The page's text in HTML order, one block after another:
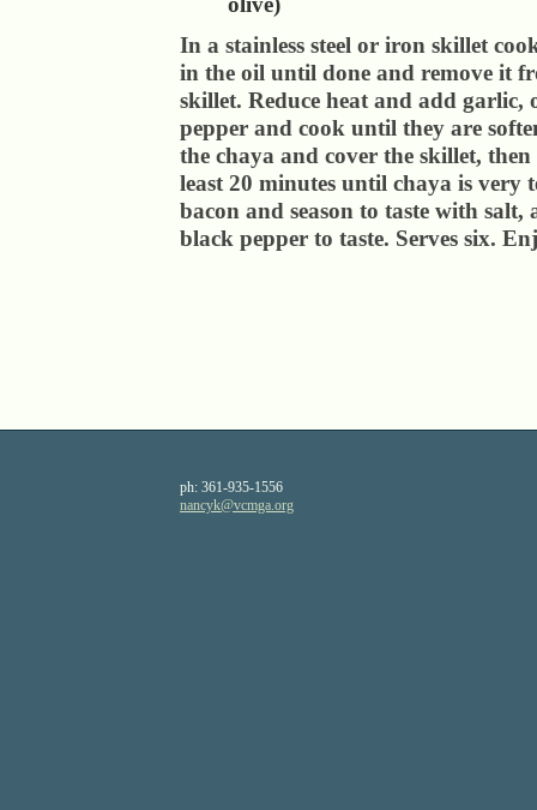
In a stainless steel or iron skillet
in the oil until done and remove it
skillet. Reduce heat and add garlic,
pepper and cook until they are
the chaya and cover the skillet,
least 20 minutes until chaya is very
bacon and season to taste with salt,
black pepper to taste. Serves six.
ph: 361-935-1556
nancyk@vcmga.org